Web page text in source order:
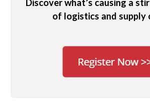
Discover what’s causing a
of logistics and supply